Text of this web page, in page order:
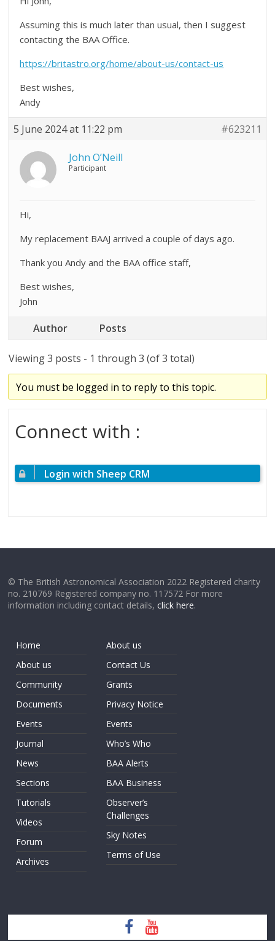
Assuming this is much later than usual, then I suggest
contacting the BAA Office.
https://britastro.org/home/about-us/contact-us
Best wishes,
Andy
5 June 2024 at 11:22 pm #623211
John O’Neill
Participant
Hi,
My replacement BAAJ arrived a couple of days ago.
Thank you Andy and the BAA office staff,
Best wishes,
John
Author Posts
Viewing 3 posts - 1 through 3 (of 3 total)
You must be logged in to reply to this topic.
Connect with :
Login with Sheep CRM
© The British Astronomical Association 2022 Registered charity
no. 210769 Registered company no. 117572 For more
information including contact details,click here.
Home
About us
Community
Documents
Events
Journal
News
Sections
Tutorials
Videos
Forum
Archives
About us
Contact Us
Grants
Privacy Notice
Events
Who’s Who
BAA Alerts
BAA Business
Observer’s
Challenges
Sky Notes
Terms of Use